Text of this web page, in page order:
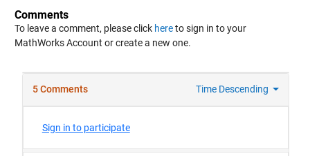
Comments
To leave a comment, please click hereto sign in to your
MathWorks Account or create a new one.